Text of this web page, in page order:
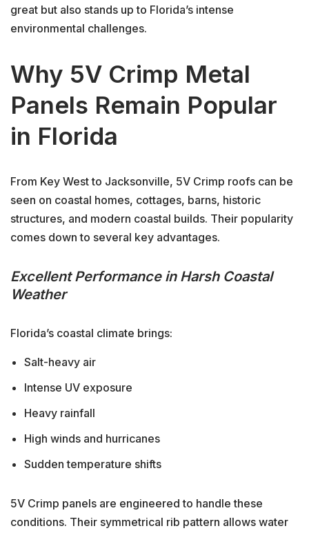
great but also stands up to Florida’s intense
environmental challenges.
Why 5V Crimp Metal
Panels Remain Popular
in Florida
From Key West to Jacksonville, 5V Crimp roofs can be
seen on coastal homes, cottages, barns, historic
structures, and modern coastal builds. Their popularity
comes down to several key advantages.
Excellent Performance in Harsh Coastal
Weather
Florida’s coastal climate brings:
Salt-heavy air
Intense UV exposure
Heavy rainfall
High winds and hurricanes
Sudden temperature shifts
5V Crimp panels are engineered to handle these
conditions. Their symmetrical rib pattern allows water